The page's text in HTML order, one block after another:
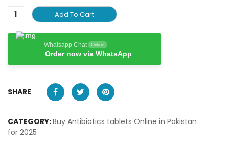
Add To Cart
Whatsapp Chat Online
Order now via WhatsApp
SHARE
CATEGORY:Buy Antibiotics tablets Online in Pakistan
for 2025